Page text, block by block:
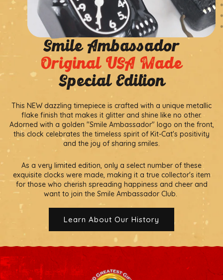
Smile Ambassador
Original USA Made
Special Edition
This NEW dazzling timepiece is crafted with a unique metallic
flake finish that makes it glitter and shine like no other.
Adorned with a golden "Smile Ambassador" logo on the front,
this clock celebrates the timeless spirit of Kit-Cat's positivity
and the joy of sharing smiles.
As a very limited edition, only a select number of these
exquisite clocks were made, making it a true collector's item
for those who cherish spreading happiness and cheer and
want to join the Smile Ambassador Club.
Learn About Our History